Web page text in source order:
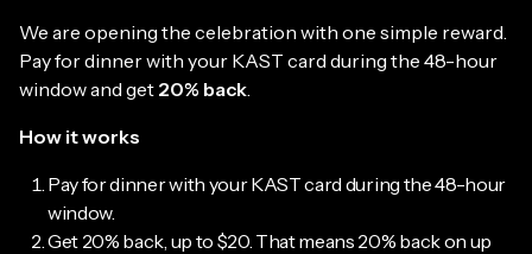
We are opening the celebration with one simple reward.
Pay for dinner with your KAST card during the 48-hour
window and get 20% back
How it works
Pay for dinner with your KAST card during the 48-hour
window.
Get 20% back, up to $20. That means 20% back on up